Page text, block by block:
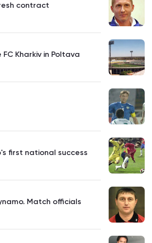
contract
Kharkiv in Poltava
first national success
Match officials